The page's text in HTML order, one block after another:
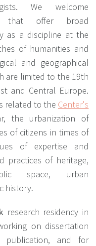
We welcome
that offer broad
as a discipline at the
of humanities and
and geographical
are limited to the 19th
and Central Europe.
related to the Center's
the urbanization of
of citizens in times of
of expertise and
practices of heritage,
space, urban
history.
research residency in
on dissertation
and for